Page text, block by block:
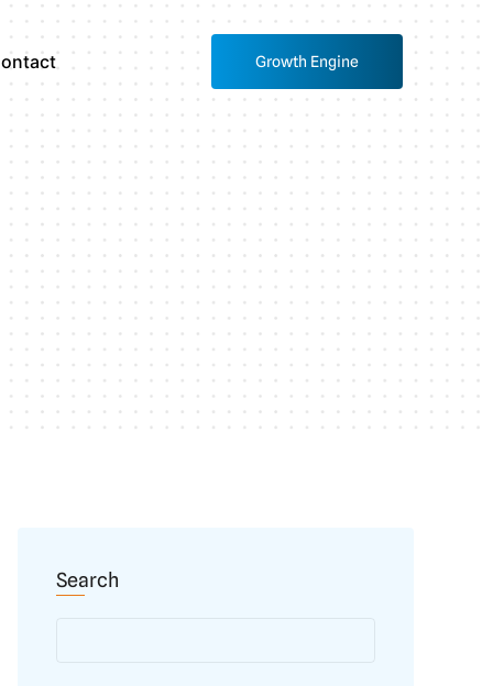
Growth Engine
Search